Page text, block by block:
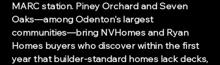
MARC station. Piney Orchard and Seven
Oaks—among Odenton's largest
communities—bring NVHomes and Ryan
Homes buyers who discover within the first
year that builder-standard homes lack decks,